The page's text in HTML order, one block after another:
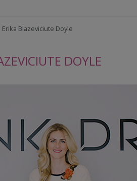
Erika Blazeviciute Doyle
DOYLE